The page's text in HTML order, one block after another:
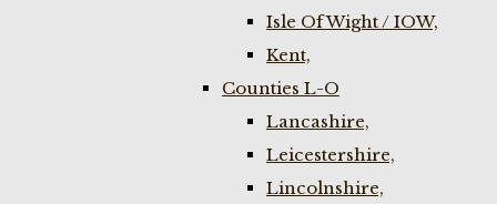
Isle Of Wight / IOW,
Kent,
Counties L-O
Lancashire,
Leicestershire,
Lincolnshire,